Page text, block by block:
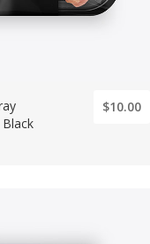
$10.00